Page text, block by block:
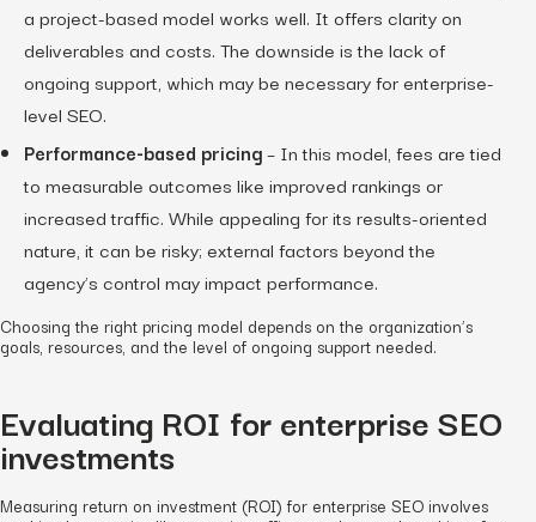
a project-based model works well. It offers clarity on
deliverables and costs. The downside is the lack of
ongoing support, which may be necessary for enterprise-
level SEO.
Performance-based pricing– In this model, fees are tied
to measurable outcomes like improved rankings or
increased traffic. While appealing for its results-oriented
nature, it can be risky; external factors beyond the
agency’s control may impact performance.
Choosing the right pricing model depends on the organization’s
goals, resources, and the level of ongoing support needed.
Evaluating ROI for enterprise SEO
investments
Measuring return on investment (ROI) for enterprise SEO involves